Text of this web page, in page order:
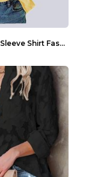
Lapel Long Sleeve Shirt Fashion Solid Color Button...